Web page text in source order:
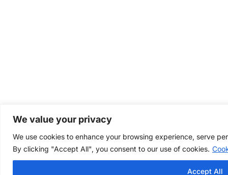
We value your privacy
We use cookies to enhance your browsing experience, serve
By clicking "Accept All", you consent to our use of cookies.
Accept All